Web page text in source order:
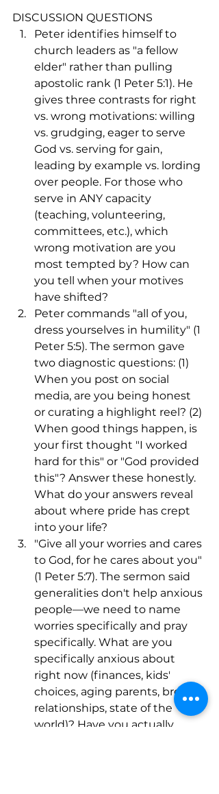
DISCUSSION QUESTIONS
Peter identifies himself to
church leaders as "a fellow
elder" rather than pulling
apostolic rank (1 Peter 5:1). He
gives three contrasts for right
vs. wrong motivations: willing
vs. grudging, eager to serve
God vs. serving for gain,
leading by example vs. lording
over people. For those who
serve in ANY capacity
(teaching, volunteering,
committees, etc.), which
wrong motivation are you
most tempted by? How can
you tell when your motives
have shifted?
Peter commands "all of you,
dress yourselves in humility" (1
Peter 5:5). The sermon gave
two diagnostic questions: (1)
When you post on social
media, are you being honest
or curating a highlight reel? (2)
When good things happen, is
your first thought "I worked
hard for this" or "God provided
this"? Answer these honestly.
What do your answers reveal
about where pride has crept
into your life?
"Give all your worries and cares
to God, for he cares about you"
(1 Peter 5:7). The sermon said
generalities don't help anxious
people—we need to name
worries specifically and pray
specifically. What are you
specifically anxious about
right now (finances, kids'
choices, aging parents, broken
relationships, state of the
world)? Have you actually